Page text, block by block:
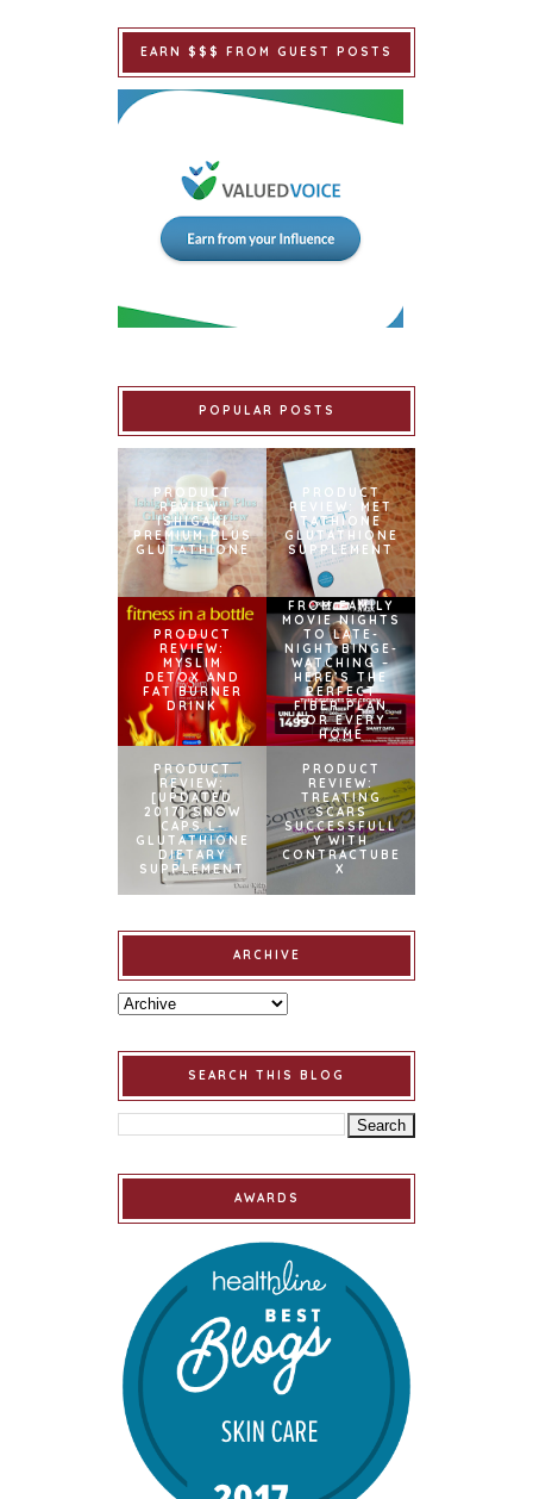
EARN $$$ FROM GUEST POSTS
POPULAR POSTS
PRODUCT
REVIEW:
ISHIGAKI
PREMIUM PLUS
GLUTATHIONE
PRODUCT
REVIEW: MET
TATHIONE
GLUTATHIONE
SUPPLEMENT
PRODUCT
REVIEW:
MYSLIM
DETOX AND
FAT BURNER
DRINK
FROM FAMILY
MOVIE NIGHTS
TO LATE-
NIGHT BINGE-
WATCHING –
HERE’S THE
PERFECT
FIBER PLAN
FOR EVERY
HOME
PRODUCT
REVIEW:
[UPDATED
2017] SNOW
CAPS L-
GLUTATHIONE
DIETARY
SUPPLEMENT
PRODUCT
REVIEW:
TREATING
SCARS
SUCCESSFULL
Y WITH
CONTRACTUBE
X
ARCHIVE
SEARCH THIS BLOG
AWARDS